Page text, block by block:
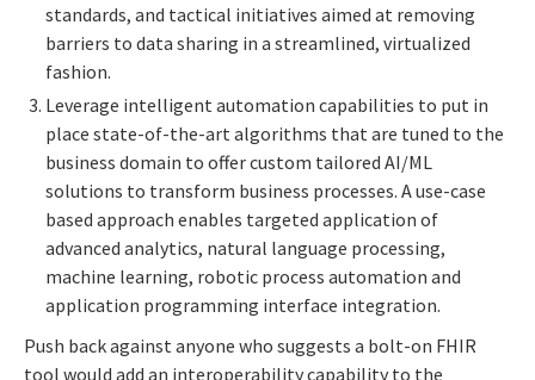
standards, and tactical initiatives aimed at removing
barriers to data sharing in a streamlined, virtualized
fashion.
Leverage intelligent automation capabilities to put in
place state-of-the-art algorithms that are tuned to the
business domain to offer custom tailored AI/ML
solutions to transform business processes. A use-case
based approach enables targeted application of
advanced analytics, natural language processing,
machine learning, robotic process automation and
application programming interface integration.
Push back against anyone who suggests a bolt-on FHIR
tool would add an interoperability capability to the